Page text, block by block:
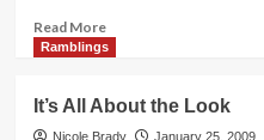
Read MoreRead
more
a
Ramblings
It’s All About the Look
Nicole Brady January 25, 2009